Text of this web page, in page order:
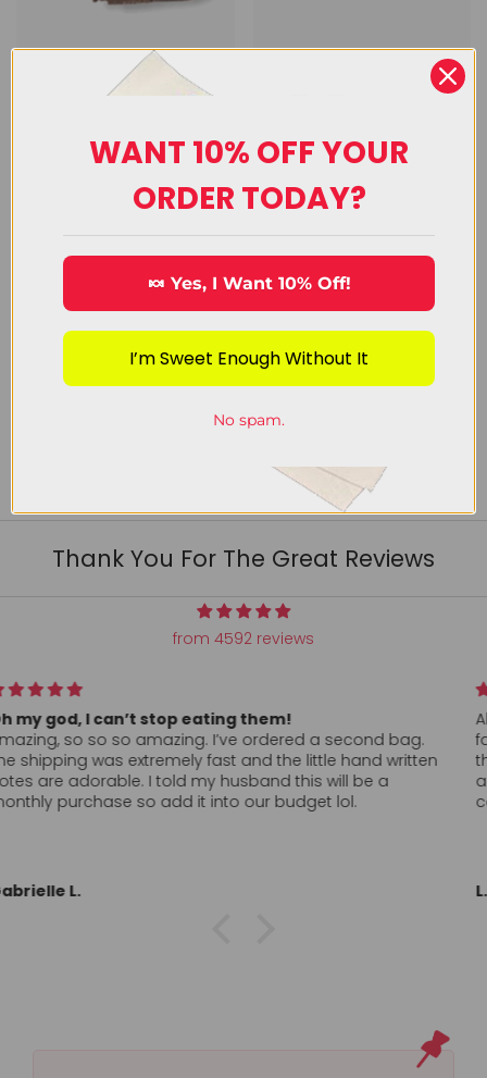
Chocolate
Candy
View Category View Category
Customer Reviews
from 4592 reviews
Thank You For The Great Reviews
from 4592 reviews
All my conversation hearts arrived as ordered and super
fast. Hand written thank you was a nice touch. Can’t find
these anywhere, in store, locally so I’ll probably order
again. Definitely want to return to a company who clearly
cares about the customer. Thank you!!
L.L.
WANT 10% OFF YOUR
ORDER TODAY?
🍬 Yes, I Want 10% Off!
I’m Sweet Enough Without It
No spam.